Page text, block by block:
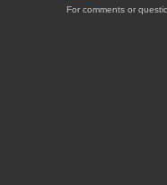
For comments or